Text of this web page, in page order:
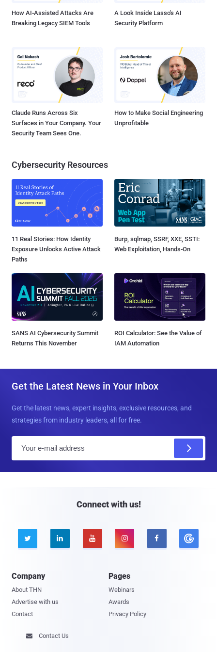
How AI-Assisted Attacks Are
Breaking Legacy SIEM Tools
A Look Inside Lasso's AI
Security Platform
Claude Runs Across Six
Surfaces in Your Company. Your
Security Team Sees One.
How to Make Social Engineering
Unprofitable
Cybersecurity Resources
11 Real Stories: How Identity
Exposure Unlocks Active Attack
Paths
Burp, sqlmap, SSRF, XXE, SSTI:
Web Exploitation, Hands-On
SANS AI Cybersecurity Summit
Returns This November
ROI Calculator: See the Value of
IAM Automation
Get the Latest News in Your Inbox
Get the latest news, expert insights, exclusive resources, and
strategies from industry leaders, all for free.
Connect with us!
    
Company
About THN
Advertise with us
Contact
Pages
Webinars
Awards
Privacy Policy
 Contact Us